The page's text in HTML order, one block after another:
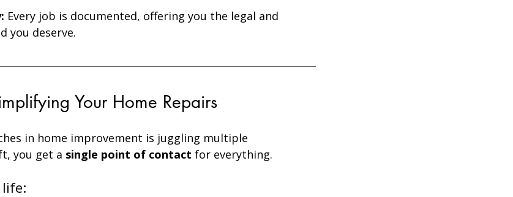
Every job is documented, offering you the legal and
you deserve.
Your Home Repairs
in home improvement is juggling multiple
you get a single point of contact for everything.